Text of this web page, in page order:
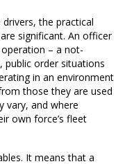
the practical
significant. An officer
– a not-
public order situations
in an environment
those they are used
vary, and where
own force’s fleet
It means that a